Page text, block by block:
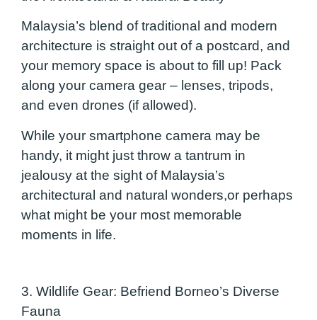
Malaysia’s blend of traditional and modern
architecture is straight out of a postcard, and
your memory space is about to fill up! Pack
along your camera gear – lenses, tripods,
and even drones (if allowed).
While your smartphone camera may be
handy, it might just throw a tantrum in
jealousy at the sight of Malaysia’s
architectural and natural wonders,or perhaps
what might be your most memorable
moments in life.
3. Wildlife Gear: Befriend Borneo’s Diverse
Fauna